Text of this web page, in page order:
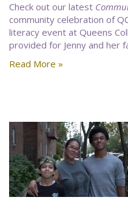
Check out our latest
community celebration of
literacy event at Queens
provided for Jenny and her
Read More »